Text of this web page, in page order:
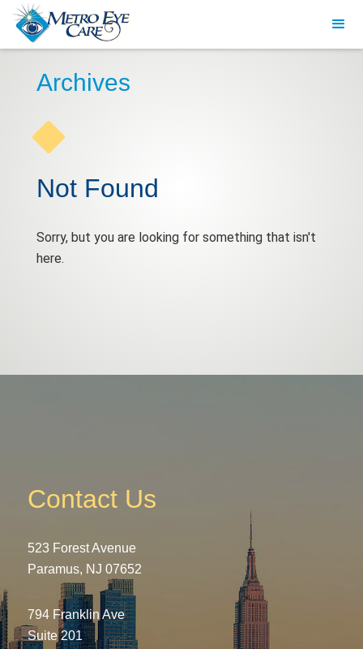
Archives
Not Found
Sorry, but you are looking for something that isn't
here.
Contact Us
523 Forest Avenue
Paramus, NJ 07652
794 Franklin Ave
Suite 201